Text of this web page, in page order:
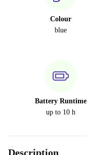
Colour
blue
Battery Runtime
up to 10 h
Description